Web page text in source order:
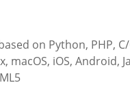
on Python, PHP,
macOS, iOS, Android,